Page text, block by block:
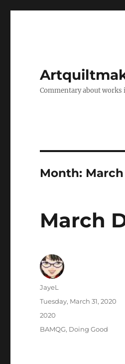
Commentary about
Month:
March
Author
JayeL
Posted
Tuesday, March 31, 2020
Categories
2020
Tags
BAMQG, Doing Good